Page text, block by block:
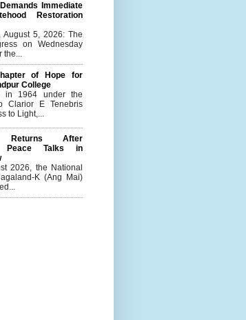
Immediate
Restoration
August 5, 2026: The
on Wednesday
the...
of Hope for
College
in 1964 under the
Clarior E Tenebris
to Light,...
Returns After
Peace Talks in
2026, the National
K (Ang Mai)